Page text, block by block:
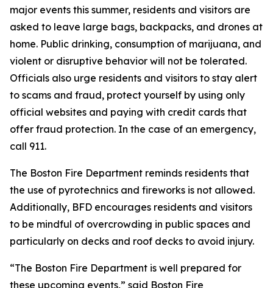
major events this summer, residents and visitors are
asked to leave large bags, backpacks, and drones at
home. Public drinking, consumption of marijuana, and
violent or disruptive behavior will not be tolerated.
Officials also urge residents and visitors to stay alert
to scams and fraud, protect yourself by using only
official websites and paying with credit cards that
offer fraud protection. In the case of an emergency,
call 911.
The Boston Fire Department reminds residents that
the use of pyrotechnics and fireworks is not allowed.
Additionally, BFD encourages residents and visitors
to be mindful of overcrowding in public spaces and
particularly on decks and roof decks to avoid injury.
“The Boston Fire Department is well prepared for
these upcoming events,” said Boston Fire